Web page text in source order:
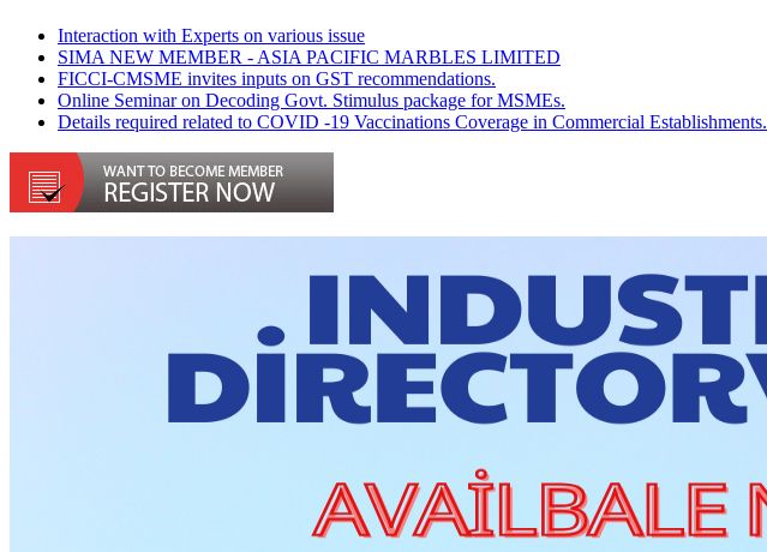
Interaction with Experts on various issue
SIMA NEW MEMBER - ASIA PACIFIC MARBLES LIMITED
FICCI-CMSME invites inputs on GST recommendations.
Online Seminar on Decoding Govt. Stimulus package for MSMEs.
Details required related to COVID -19 Vaccinations Coverage in Commercial Establishments.